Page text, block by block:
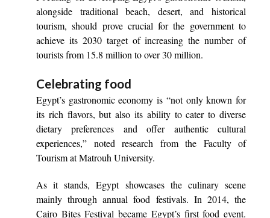
alongside traditional beach, desert, and historical
tourism, should prove crucial for the government to
achieve its 2030 target of increasing the number of
tourists from 15.8 million to over 30 million.
Celebrating food
Egypt’s gastronomic economy is “not only known for
its rich flavors, but also its ability to cater to diverse
dietary preferences and offer authentic cultural
experiences,” noted research from the Faculty of
Tourism at Matrouh University.
As it stands, Egypt showcases the culinary scene
mainly through annual food festivals. In 2014, the
Cairo Bites Festival became Egypt’s first food event.